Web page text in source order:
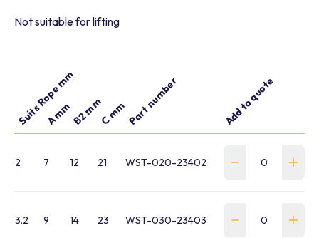
Not suitable for lifting
Suits Rope mm
A mmB2 mmC mm Part number Add to quote
2 7 12 21 WST-020-23402
3.2 9 14 23 WST-030-23403